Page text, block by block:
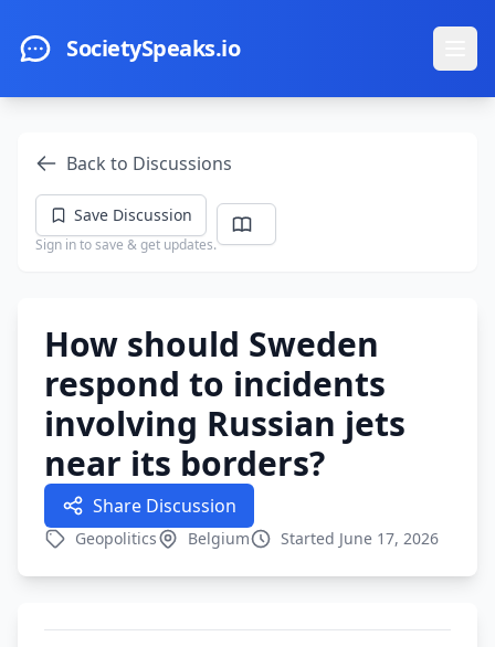
SocietySpeaks.io
Back to Discussions
Save Discussion
Sign in to save & get updates.
How should Sweden
respond to incidents
involving Russian jets
near its borders?
Share Discussion
Geopolitics Belgium Started June 17, 2026